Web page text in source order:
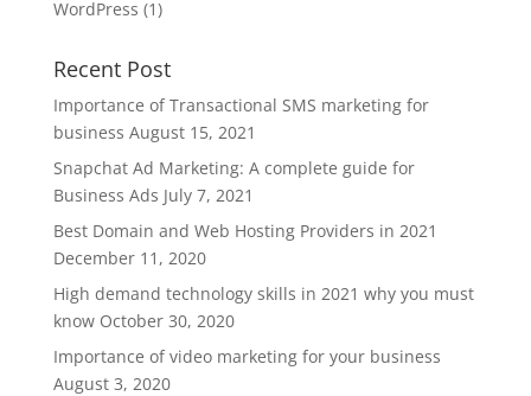
WordPress (1)
Recent Post
Importance of Transactional SMS marketing for
business August 15, 2021
Snapchat Ad Marketing: A complete guide for
Business Ads July 7, 2021
Best Domain and Web Hosting Providers in 2021
December 11, 2020
High demand technology skills in 2021 why you must
know October 30, 2020
Importance of video marketing for your business
August 3, 2020